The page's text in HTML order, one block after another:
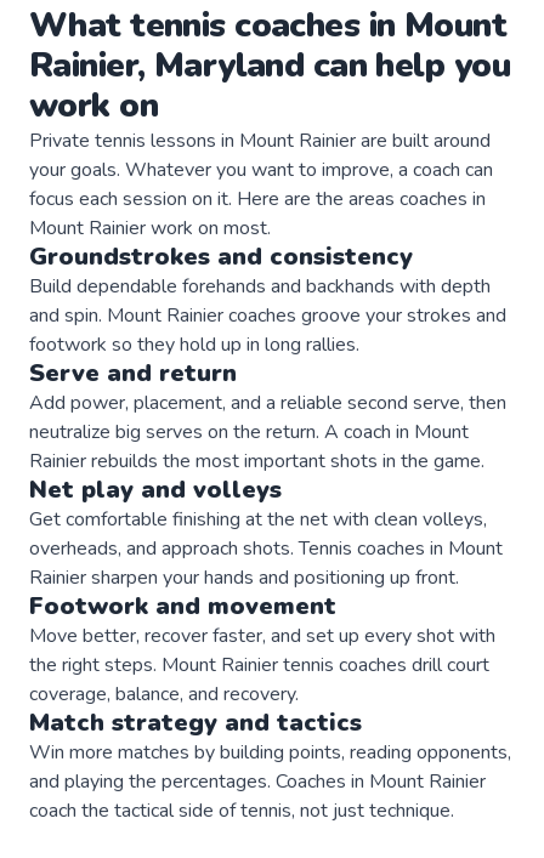
Whattennis coachesin Mount
Rainier, Maryland can help you
work on
Private tennis lessons in Mount Rainierare built around
your goals. Whatever you want to improve, a coach can
focus each session on it. Here are the areas coaches in
Mount Rainierwork on most.
Groundstrokes and consistency
Build dependable forehands and backhands with depth
and spin. Mount Rainier coaches groove your strokes and
footwork so they hold up in long rallies.
Serve and return
Add power, placement, and a reliable second serve, then
neutralize big serves on the return. A coach in Mount
Rainier rebuilds the most important shots in the game.
Net play and volleys
Get comfortable finishing at the net with clean volleys,
overheads, and approach shots. Tennis coaches in Mount
Rainier sharpen your hands and positioning up front.
Footwork and movement
Move better, recover faster, and set up every shot with
the right steps. Mount Rainier tennis coaches drill court
coverage, balance, and recovery.
Match strategy and tactics
Win more matches by building points, reading opponents,
and playing the percentages. Coaches in Mount Rainier
coach the tactical side of tennis, not just technique.